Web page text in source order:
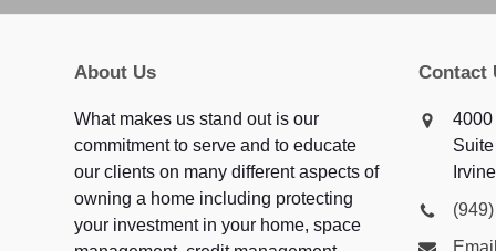
About Us
What makes us stand out is our
commitment to serve and to educate
our clients on many different aspects of
owning a home including protecting
your investment in your home, space
Contact